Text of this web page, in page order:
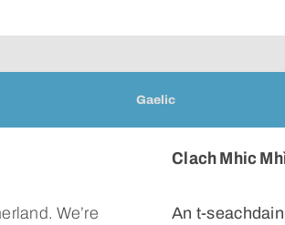
Gaelic
We’re
Clach Mhic
An t-